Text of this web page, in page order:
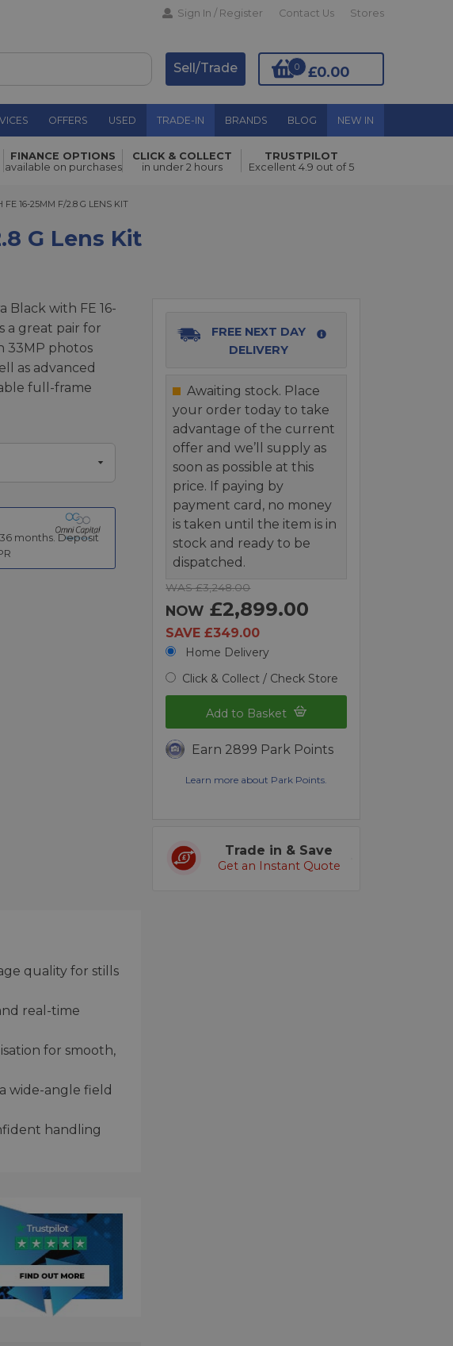
Sign In / Register Contact Us Stores
£0.00
0
Sell/Trade
OFFERS USED TRADE-IN BRANDS BLOG NEW IN
£3,248.00
£2,899.00 Add to Basket
FINANCE OPTIONS
available on purchases
CLICK & COLLECT
in under 2 hours
TRUSTPILOT
Excellent 4.9 out of 5
16-25MM F/2.8 G LENS KIT
16-25MM F/2.8 G LENS KIT
G Lens Kit
Black with FE 16-
a great pair for
33MP photos
as advanced
full-frame
36months. Deposit
FREE NEXT DAY
DELIVERY
Awaiting stock. Place
your order today to take
advantage of the current
offer and we’ll supply as
soon as possible at this
price. If paying by
payment card, no money
is taken until the item is in
stock and ready to be
dispatched.
WAS £3,248.00
NOW £2,899.00
SAVE £349.00
Home Delivery
Click & Collect / Check Store
Add to Basket
Earn 2899 Park Points
Learn more about Park Points.
Trade in & Save
Get an Instant Quote
quality for stills
real-time
for smooth,
wide-angle field
handling